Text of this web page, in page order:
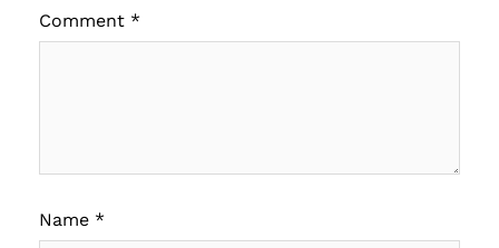
Comment *
Name *